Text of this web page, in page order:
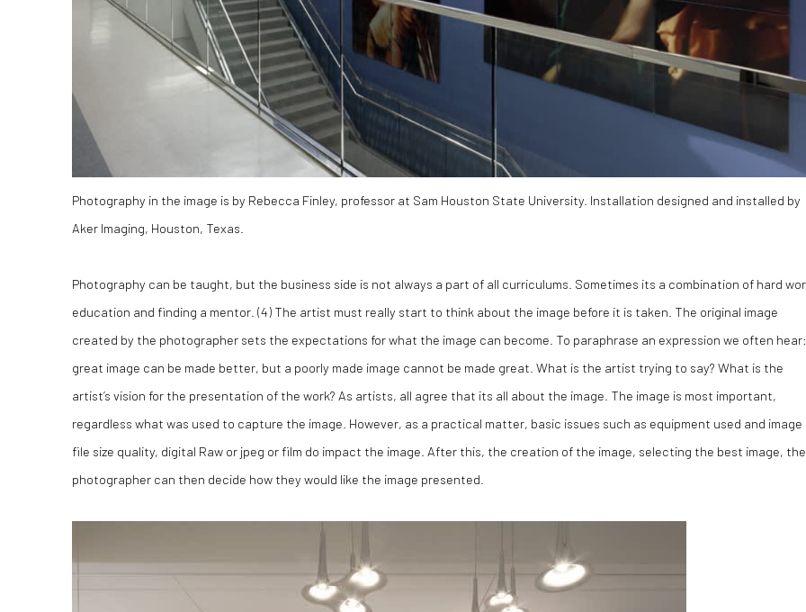
Photography in the image is by Rebecca Finley, professor at Sam Houston State University. Installation designed and installed by
Aker Imaging, Houston, Texas.
Photography can be taught, but the business side is not always a part of all curriculums. Sometimes its a combination of hard
education and finding a mentor. (4) The artist must really start to think about the image before it is taken. The original image
created by the photographer sets the expectations for what the image can become. To paraphrase an expression we often
great image can be made better, but a poorly made image cannot be made great. What is the artist trying to say? What is the
artist’s vision for the presentation of the work? As artists, all agree that its all about the image. The image is most important,
regardless what was used to capture the image. However, as a practical matter, basic issues such as equipment used and image
file size quality, digital Raw or jpeg or film do impact the image. After this, the creation of the image, selecting the best image, the
photographer can then decide how they would like the image presented.